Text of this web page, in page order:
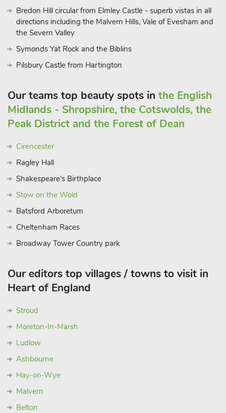
Bredon Hill circular from Elmley Castle - superb vistas in all
directions including the Malvern Hills, Vale of Evesham and
the Severn Valley
Symonds Yat Rock and the Biblins
Pilsbury Castle from Hartington
Our teams top beauty spots in the English
Midlands - Shropshire, the Cotswolds, the
Peak District and the Forest of Dean
Cirencester
Ragley Hall
Shakespeare's Birthplace
Stow on the Wold
Batsford Arboretum
Cheltenham Races
Broadway Tower Country park
Our editors top villages / towns to visit in
Heart of England
Stroud
Moreton-In-Marsh
Ludlow
Ashbourne
Hay-on-Wye
Malvern
Belton